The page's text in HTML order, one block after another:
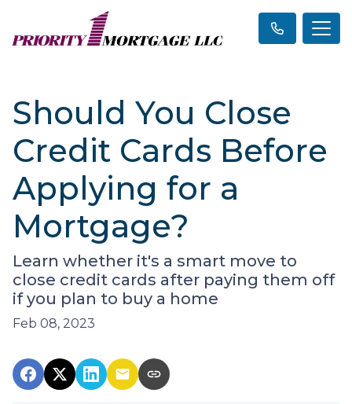
Should You Close
Credit Cards Before
Applying for a
Mortgage?
Learn whether it's a smart move to
close credit cards after paying them off
if you plan to buy a home
Feb 08, 2023